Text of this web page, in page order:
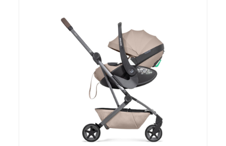
loungers do not have a stand, posing a fall
hazard. These violations create an unsafe
sleeping environment for infants, posing a risk of
serious injury or death.